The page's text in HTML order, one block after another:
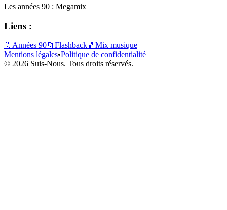
Les années 90 : Megamix
Liens :
📁 Années 90📁 Flashback🎵 Mix musique
Mentions légales•Politique de confidentialité
© 2026 Suis-Nous. Tous droits réservés.